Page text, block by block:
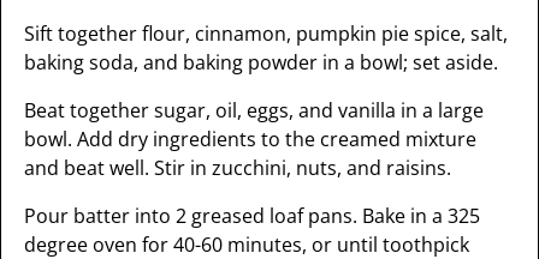
Sift together flour, cinnamon, pumpkin pie spice, salt,
baking soda, and baking powder in a bowl; set aside.
Beat together sugar, oil, eggs, and vanilla in a large
bowl. Add dry ingredients to the creamed mixture
and beat well. Stir in zucchini, nuts, and raisins.
Pour batter into 2 greased loaf pans. Bake in a 325
degree oven for 40-60 minutes, or until toothpick